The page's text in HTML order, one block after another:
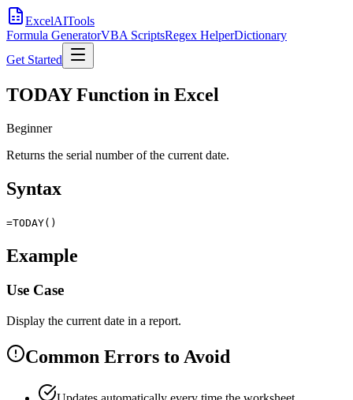
ExcelAITools
Formula GeneratorVBA ScriptsRegex HelperDictionary
Get Started
TODAY Function in Excel
Beginner
Returns the serial number of the current date.
Syntax
=TODAY()
Example
Use Case
Display the current date in a report.
Common Errors to Avoid